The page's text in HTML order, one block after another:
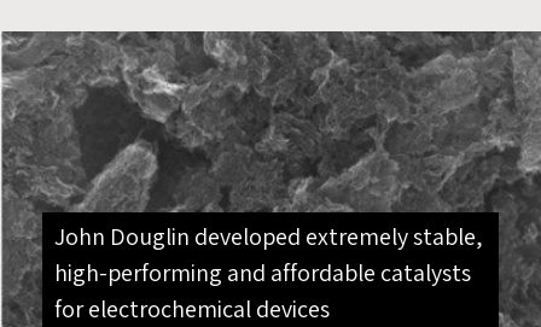
John Douglin developed extremely stable,
high-performing and affordable catalysts
for electrochemical devices